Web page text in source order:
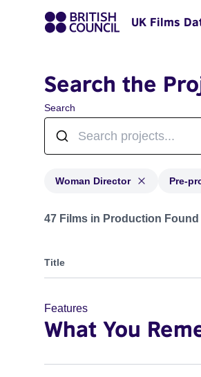
UK Films
Search the
Search
Woman Director Pre-
Projects in genres: Woman
47 Films in Production Found
Title
Features
What You